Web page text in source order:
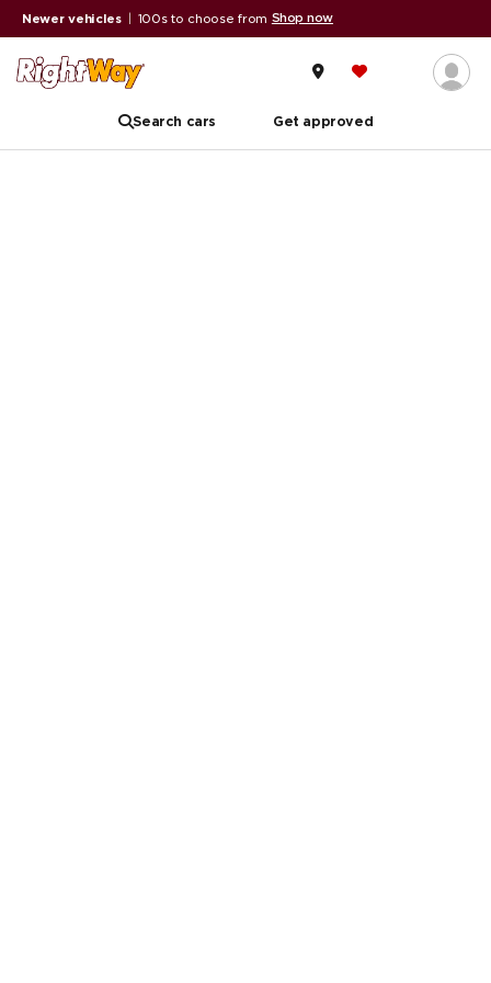
Newer vehicles 100s to choose from Shop now
Search cars Get approved